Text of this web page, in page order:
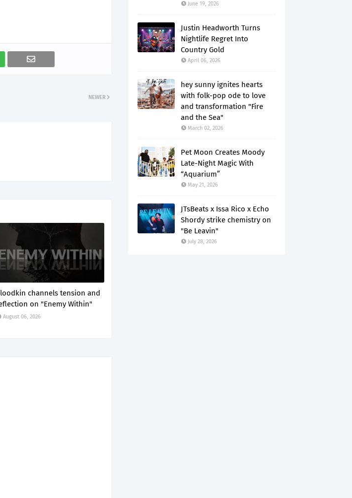
NEWER
channels tension and
on "Enemy Within"
August 06, 2026
June 19, 2026
Justin Headworth Turns
Nightlife Regret Into
Country Gold
April 06, 2026
hey sunny ignites hearts
with folk-pop ode to love
and transformation "Fire
and the Sea"
March 02, 2026
Pet Moon Creates Moody
Late-Night Magic With
“Aquarium”
May 21, 2026
JTsBeats x Issa Rico x Echo
Shordy strike chemistry on
"Be Leavin"
July 28, 2026